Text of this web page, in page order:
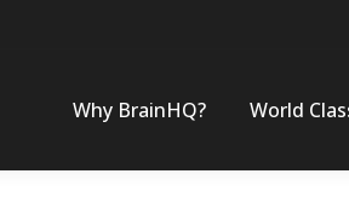
Why BrainHQ? World